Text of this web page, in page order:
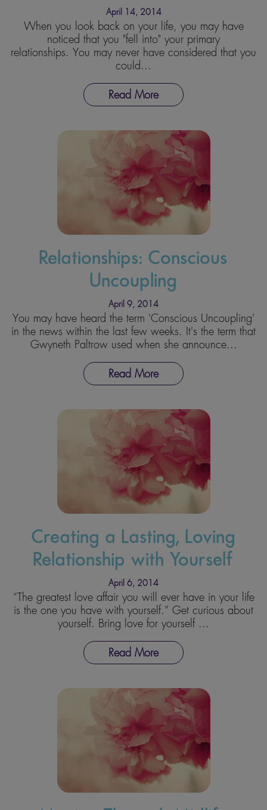
April 14, 2014
When you look back on your life, you may have
noticed that you "fell into" your primary
relationships. You may never have considered that you
could...
Read More
Relationships: Conscious
Uncoupling
April 9, 2014
You may have heard the term 'Conscious Uncoupling'
in the news within the last few weeks. It's the term that
Gwyneth Paltrow used when she announce...
Read More
Creating a Lasting, Loving
Relationship with Yourself
April 6, 2014
“The greatest love affair you will ever have in your life
is the one you have with yourself.” Get curious about
yourself. Bring love for yourself ...
Read More